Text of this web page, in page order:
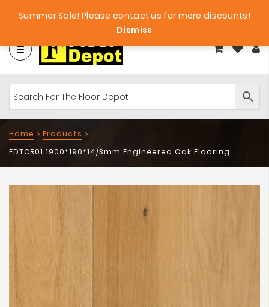
Big Bargains! Free Samples!
Home
Products
FDTCR01 1900*190*14/3mm Engineered Oak Flooring
Summer Sale! Please contact us for more discounts!
Dismiss